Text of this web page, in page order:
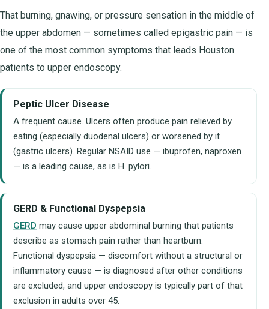
That burning, gnawing, or pressure sensation in the middle of
the upper abdomen — sometimes called epigastric pain — is
one of the most common symptoms that leads Houston
patients to upper endoscopy.
Peptic Ulcer Disease
A frequent cause. Ulcers often produce pain relieved by
eating (especially duodenal ulcers) or worsened by it
(gastric ulcers). Regular NSAID use — ibuprofen, naproxen
— is a leading cause, as is H. pylori.
GERD & Functional Dyspepsia
GERD may cause upper abdominal burning that patients
describe as stomach pain rather than heartburn.
Functional dyspepsia — discomfort without a structural or
inflammatory cause — is diagnosed after other conditions
are excluded, and upper endoscopy is typically part of that
exclusion in adults over 45.